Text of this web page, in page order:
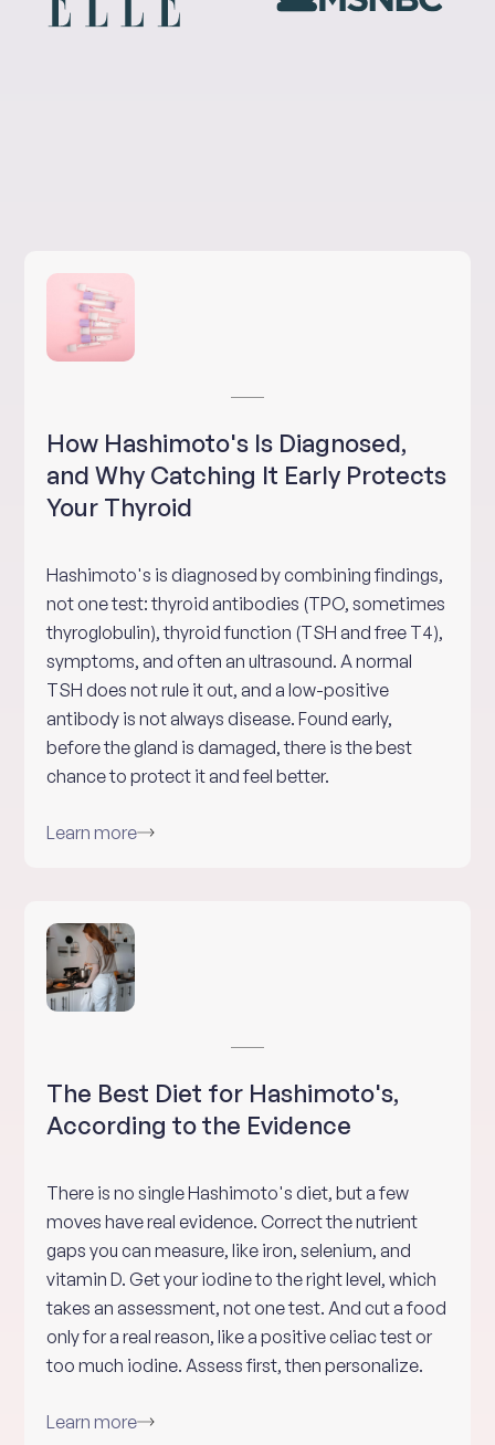
How Hashimoto's Is Diagnosed,
and Why Catching It Early Protects
Your Thyroid
Hashimoto's is diagnosed by combining findings,
not one test: thyroid antibodies (TPO, sometimes
thyroglobulin), thyroid function (TSH and free T4),
symptoms, and often an ultrasound. A normal
TSH does not rule it out, and a low-positive
antibody is not always disease. Found early,
before the gland is damaged, there is the best
chance to protect it and feel better.
Learn more
The Best Diet for Hashimoto's,
According to the Evidence
There is no single Hashimoto's diet, but a few
moves have real evidence. Correct the nutrient
gaps you can measure, like iron, selenium, and
vitamin D. Get your iodine to the right level, which
takes an assessment, not one test. And cut a food
only for a real reason, like a positive celiac test or
too much iodine. Assess first, then personalize.
Learn more